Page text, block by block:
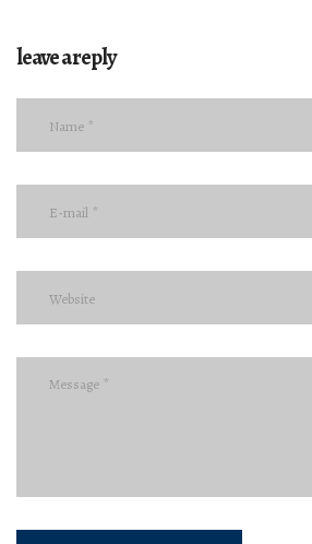
leave a reply